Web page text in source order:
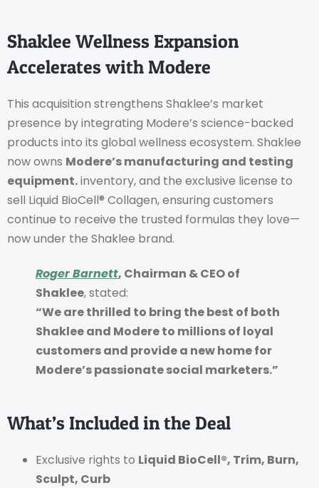
Shaklee Wellness Expansion
Accelerates with Modere
This acquisition strengthens Shaklee’s market
presence by integrating Modere’s science-backed
products into its global wellness ecosystem. Shaklee
now owns Modere’s manufacturing and testing
equipment.inventory, and the exclusive license to
sell Liquid BioCell® Collagen, ensuring customers
continue to receive the trusted formulas they love—
now under the Shaklee brand.
Roger Barnett, Chairman & CEO of
Shaklee, stated:
“We are thrilled to bring the best of both
Shaklee and Modere to millions of loyal
customers and provide a new home for
Modere’s passionate social marketers.”
What’s Included in the Deal
Exclusive rights to Liquid BioCell®, Trim, Burn,
Sculpt, Curb